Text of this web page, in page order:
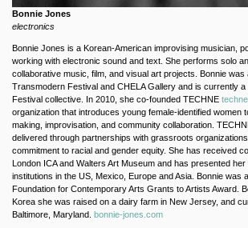
Bonnie Jones
electronics
Bonnie Jones is a Korean-American improvising musician,
working with electronic sound and text. She performs solo
collaborative music, film, and visual art projects. Bonnie was
Transmodern Festival and CHELA Gallery and is currently
Festival collective. In 2010, she co-founded TECHNE
organization that introduces young female-identified women
making, improvisation, and community collaboration.
delivered through partnerships with grassroots
commitment to racial and gender equity. She has received
London ICA and Walters Art Museum and has presented
institutions in the US, Mexico, Europe and Asia. Bonnie was
Foundation for Contemporary Arts Grants to Artists Award.
Korea she was raised on a dairy farm in New Jersey, and
Baltimore, Maryland. bonnie-jones.com